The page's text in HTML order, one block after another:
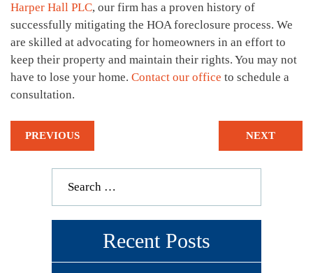
Harper Hall PLC, our firm has a proven history of
successfully mitigating the HOA foreclosure process. We
are skilled at advocating for homeowners in an effort to
keep their property and maintain their rights. You may not
have to lose your home. Contact our office to schedule a
consultation.
PREVIOUS NEXT
Recent Posts